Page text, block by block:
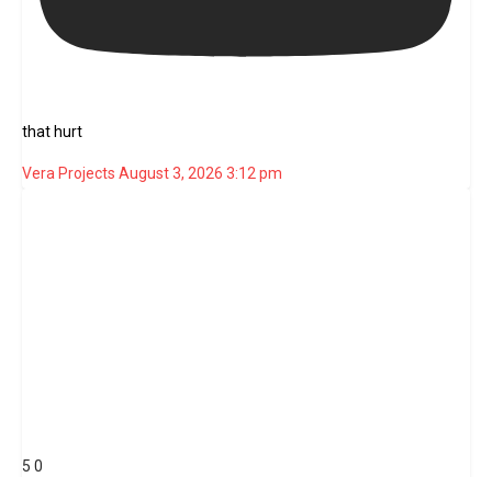
that hurt
Vera Projects August 3, 2026 3:12 pm
5 0